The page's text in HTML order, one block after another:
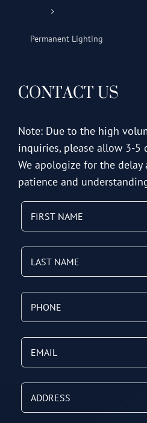
Permanent Lighting
CONTACT US
Note: Due to the high
inquiries, please allow 3-5
We apologize for the
patience and